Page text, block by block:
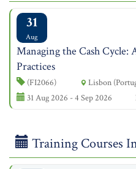
31
Aug
Managing the Cash Cycle:
Practices
(FI2066)
Lisbon
31 Aug 2026 - 4 Sep 2026
Training Courses